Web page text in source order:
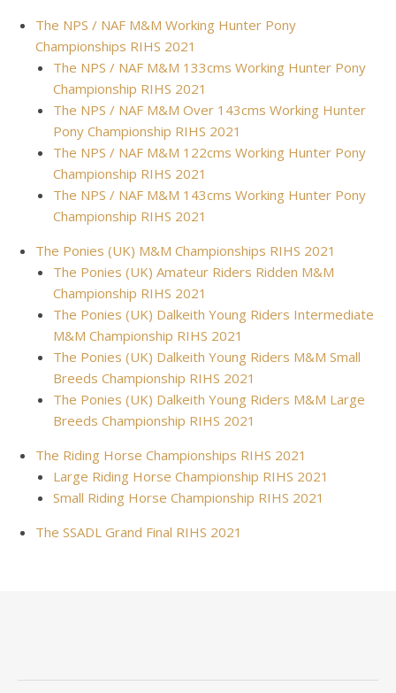
The NPS / NAF M&M Working Hunter Pony
Championships RIHS 2021
The NPS / NAF M&M 133cms Working Hunter Pony
Championship RIHS 2021
The NPS / NAF M&M Over 143cms Working Hunter
Pony Championship RIHS 2021
The NPS / NAF M&M 122cms Working Hunter Pony
Championship RIHS 2021
The NPS / NAF M&M 143cms Working Hunter Pony
Championship RIHS 2021
The Ponies (UK) M&M Championships RIHS 2021
The Ponies (UK) Amateur Riders Ridden M&M
Championship RIHS 2021
The Ponies (UK) Dalkeith Young Riders Intermediate
M&M Championship RIHS 2021
The Ponies (UK) Dalkeith Young Riders M&M Small
Breeds Championship RIHS 2021
The Ponies (UK) Dalkeith Young Riders M&M Large
Breeds Championship RIHS 2021
The Riding Horse Championships RIHS 2021
Large Riding Horse Championship RIHS 2021
Small Riding Horse Championship RIHS 2021
The SSADL Grand Final RIHS 2021